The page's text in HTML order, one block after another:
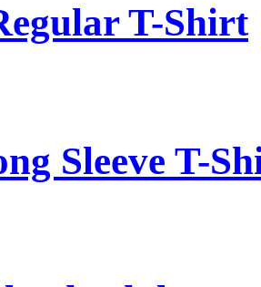
T-Shirt
Sleeve T-